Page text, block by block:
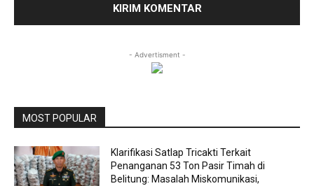
- Advertisment -
MOST POPULAR
Klarifikasi Satlap Tricakti Terkait
Penanganan 53 Ton Pasir Timah di
Belitung: Masalah Miskomunikasi,